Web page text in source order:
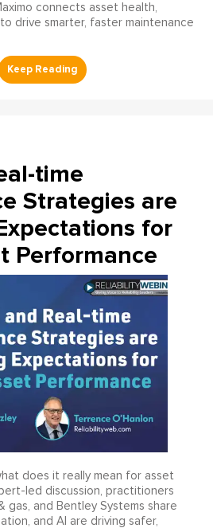
connects asset health,
drive smarter, faster maintenance
time
Strategies are
for
Performance
does it really mean for asset
led discussion, practitioners
gas, and Bentley Systems share
and AI are driving safer,